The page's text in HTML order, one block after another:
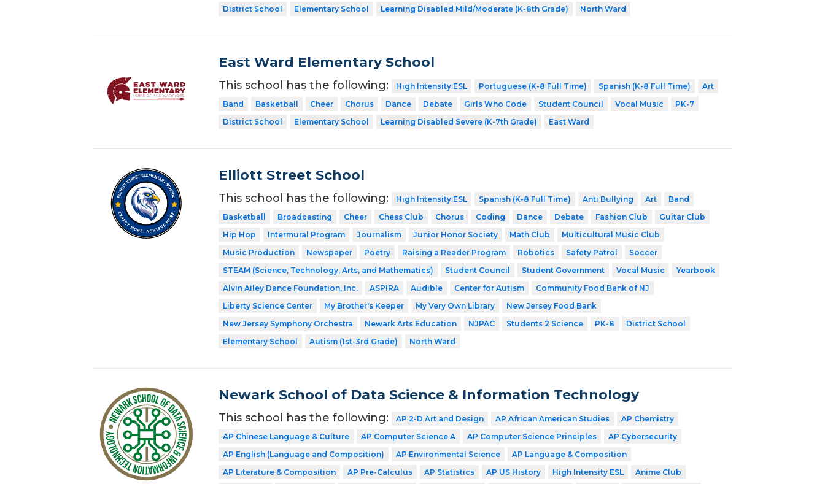
District School
Elementary School Learning Disabled Mild/Moderate (K-8th Grade) North Ward
East Ward Elementary School
This school has the following: High Intensity ESL Portuguese (K-8 Full Time) Spanish (K-8 Full Time)
Art
Band
Basketball Cheer Chorus Dance Debate Girls Who Code Student Council Vocal Music
PK-7
District School
Elementary School Learning Disabled Severe (K-7th Grade) East Ward
Elliott Street School
This school has the following: High Intensity ESL Spanish (K-8 Full Time) Anti Bullying Art
Band
Basketball
Broadcasting Cheer Chess Club Chorus Coding Dance Debate Fashion Club
Guitar Club
Hip Hop
Intermural Program Journalism Junior Honor Society Math Club
Multicultural Music Club
Music Production
Newspaper Poetry Raising a Reader Program Robotics Safety Patrol
Soccer
STEAM (Science, Technology, Arts, and Mathematics)
Student Council Student Government Vocal Music
Yearbook
Alvin Ailey Dance Foundation, Inc.
ASPIRA Audible Center for Autism
Community Food Bank of NJ
Liberty Science Center
My Brother's Keeper My Very Own Library
New Jersey Food Bank
New Jersey Symphony Orchestra
Newark Arts Education NJPAC Students 2 Science PK-8
District School
Elementary School
Autism (1st-3rd Grade) North Ward
Newark School of Data Science & Information Technology
This school has the following: AP 2-D Art and Design AP African American Studies
AP Chemistry
AP Chinese Language & Culture
AP Computer Science A AP Computer Science Principles
AP Cybersecurity
AP English (Language and Composition)
AP Environmental Science
AP Language & Composition
AP Literature & Composition
AP Pre-Calculus AP Statistics AP US History High Intensity ESL Anime Club